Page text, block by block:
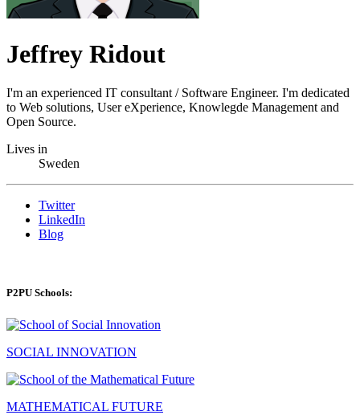
Jeffrey Ridout
I'm an experienced IT consultant / Software Engineer. I'm dedicated
to Web solutions, User eXperience, Knowlegde Management and
Open Source.
Lives in
Sweden
Twitter
LinkedIn
Blog
P2PU Schools:
SOCIAL INNOVATION
MATHEMATICAL FUTURE